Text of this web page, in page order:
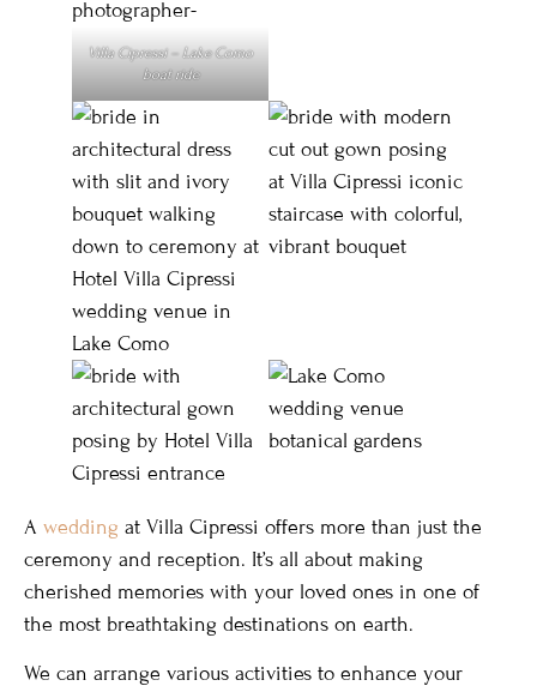
Villa Cipressi – Lake Como
boat ride
A wedding at Villa Cipressi offers more than just the
ceremony and reception. It’s all about making
cherished memories with your loved ones in one of
the most breathtaking destinations on earth.
We can arrange various activities to enhance your